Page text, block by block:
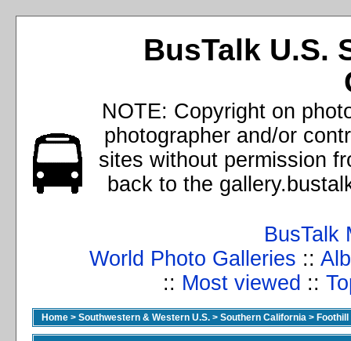
BusTalk U.S.
NOTE: Copyright on
photographer and/or
sites without permission
back to the
BusTalk
World Photo Galleries ::
:: Most viewed ::
Home > Southwestern & Western U.S. > Southern California >